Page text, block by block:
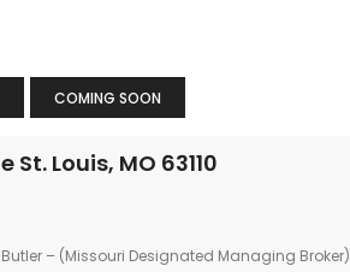
COMING SOON
Louis, MO 63110
Butler – (Missouri Designated Managing Broker)